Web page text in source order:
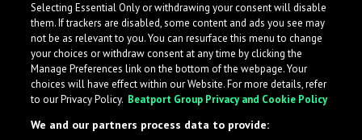
What is LabelRadar?
across the music industry, helping artists get heard
Selecting Essential Only or withdrawing your consent will disable
them. If trackers are disabled, some content and ads you see may
not be as relevant to you. You can resurface this menu to change
your choices or withdraw consent at any time by clicking the
Manage Preferences link on the bottom of the webpage. Your
choices will have effect within our Website. For more details, refer
to our Privacy Policy. Beatport Group Privacy and Cookie Policy
We and our partners process data to provide: